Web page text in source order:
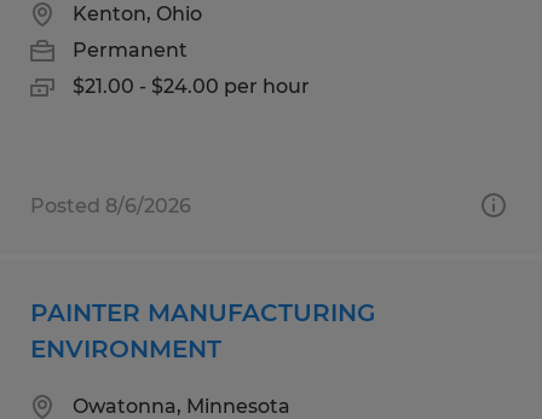
Kenton, Ohio
Permanent
$21.00 - $24.00 per hour
Posted 8/6/2026
PAINTER MANUFACTURING
ENVIRONMENT
Owatonna, Minnesota